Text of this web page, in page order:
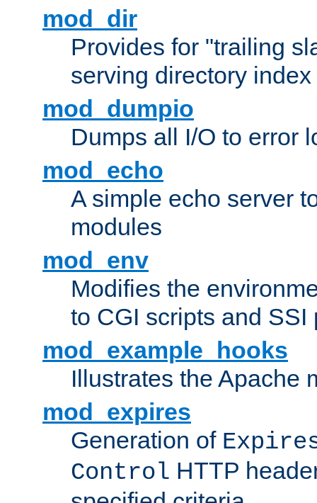
mod_dir
Provides for "trailing
serving directory
mod_dumpio
Dumps all I/O to error
mod_echo
A simple echo server
modules
mod_env
Modifies the
to CGI scripts and SSI
mod_example_hooks
Illustrates the Apache
mod_expires
Generation of
Control HTTP